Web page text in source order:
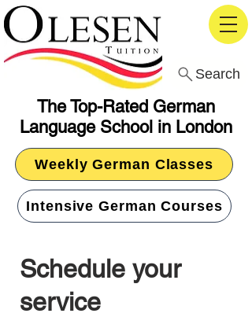
The Top-Rated German
Language School in London
Search
Weekly German Classes
Intensive German Courses
Schedule your
service